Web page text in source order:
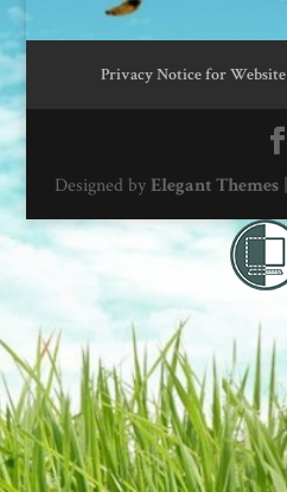
Privacy Notice for Website
Designed by Elegant Themes